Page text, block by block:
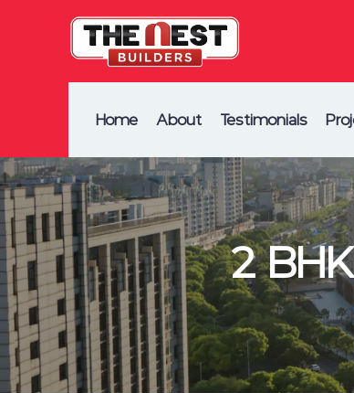
Home About Testimonials
2